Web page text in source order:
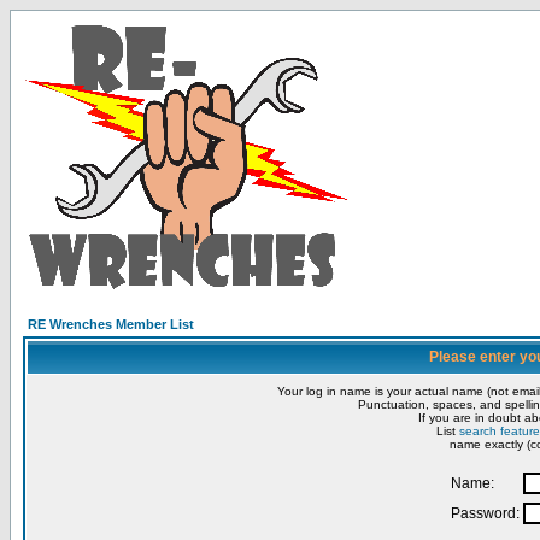
RE Wrenches Member List
Please enter
Your log in name is your actual name (not
Punctuation, spaces, and
If you are in doubt
List search feature
name exactly
Name:
Password: